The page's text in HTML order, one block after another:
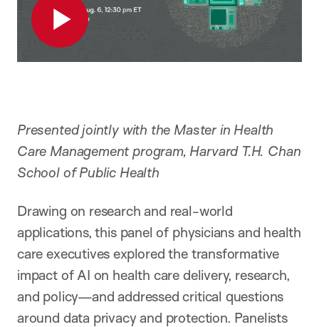
Presented jointly with the Master in Health
Care Management program, Harvard T.H. Chan
School of Public Health
Drawing on research and real-world
applications, this panel of physicians and health
care executives explored the transformative
impact of AI on health care delivery, research,
and policy—and addressed critical questions
around data privacy and protection. Panelists